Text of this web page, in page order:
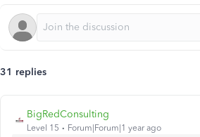
31 replies
BigRedConsulting
Level 15 Forum|Forum|1 year ago